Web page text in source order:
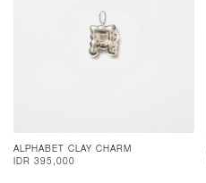
ALPHABET CLAY CHARM
IDR 395,000